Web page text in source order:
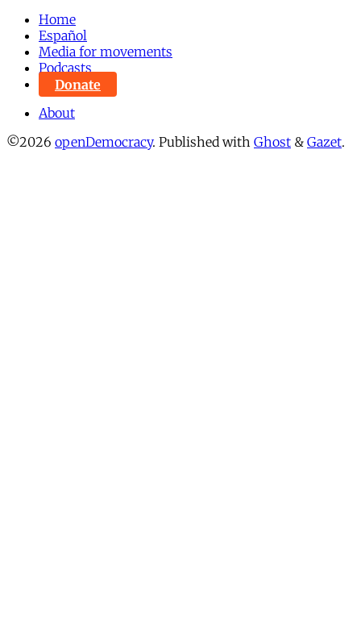
Home
Español
Media for movements
Podcasts
Donate
About
©2026 openDemocracy. Published with Ghost & Gazet.